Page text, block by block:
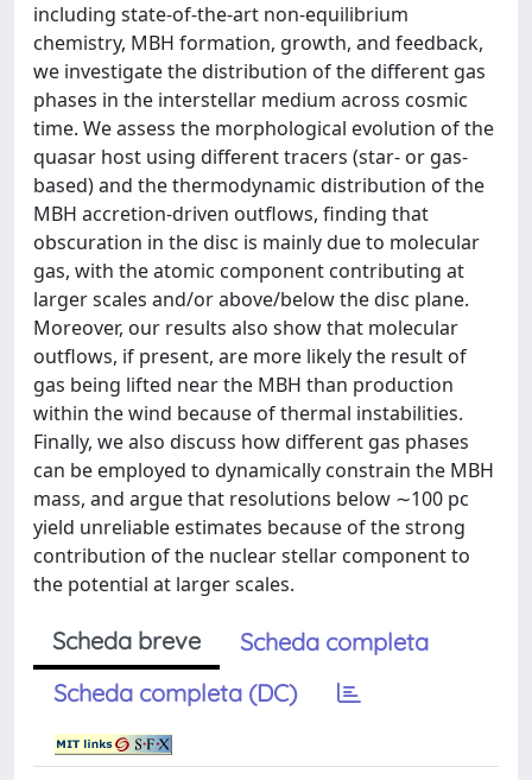
including state-of-the-art non-equilibrium
chemistry, MBH formation, growth, and feedback,
we investigate the distribution of the different gas
phases in the interstellar medium across cosmic
time. We assess the morphological evolution of the
quasar host using different tracers (star- or gas-
based) and the thermodynamic distribution of the
MBH accretion-driven outflows, finding that
obscuration in the disc is mainly due to molecular
gas, with the atomic component contributing at
larger scales and/or above/below the disc plane.
Moreover, our results also show that molecular
outflows, if present, are more likely the result of
gas being lifted near the MBH than production
within the wind because of thermal instabilities.
Finally, we also discuss how different gas phases
can be employed to dynamically constrain the MBH
mass, and argue that resolutions below ∼100 pc
yield unreliable estimates because of the strong
contribution of the nuclear stellar component to
the potential at larger scales.
Scheda breve
Scheda completa
Scheda completa (DC)